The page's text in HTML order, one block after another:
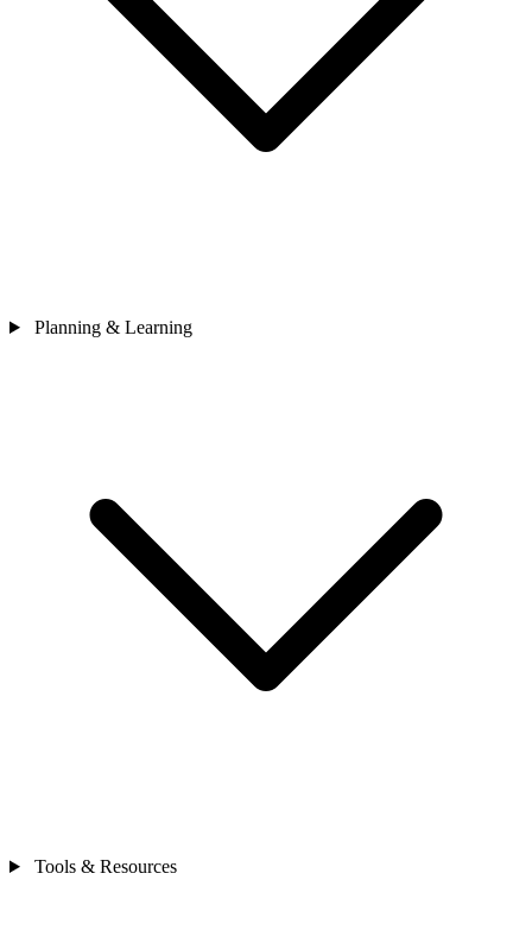
Planning & Learning
Tools & Resources